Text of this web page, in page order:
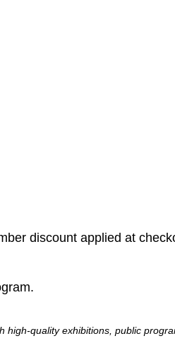
discount applied at
high-quality exhibitions, public